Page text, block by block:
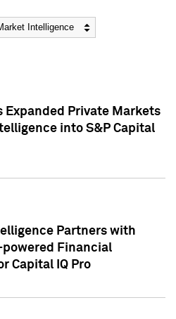
Expanded Private Markets
into S&P Capital
Partners with
Financial
Capital IQ Pro